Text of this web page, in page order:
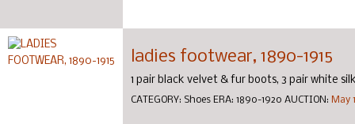
ladies footwear, 1890-1915
1 pair black velvet & fur boots, 3 pair white
CATEGORY: Shoes ERA: 1890-1920 AUCTION: May